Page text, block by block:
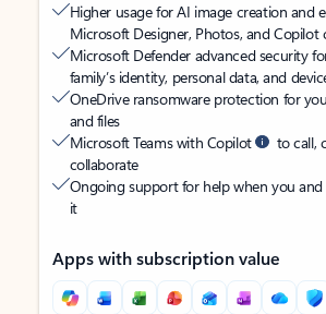
Higher usage for AI image creation and
Microsoft Designer, Photos, and Copilot
Microsoft Defender advanced security
family’s identity, personal data, and
OneDrive ransomware protection for
and files
Microsoft Teams with Copilot
to call,
collaborate
Ongoing support for help when you
it
Apps with subscription value